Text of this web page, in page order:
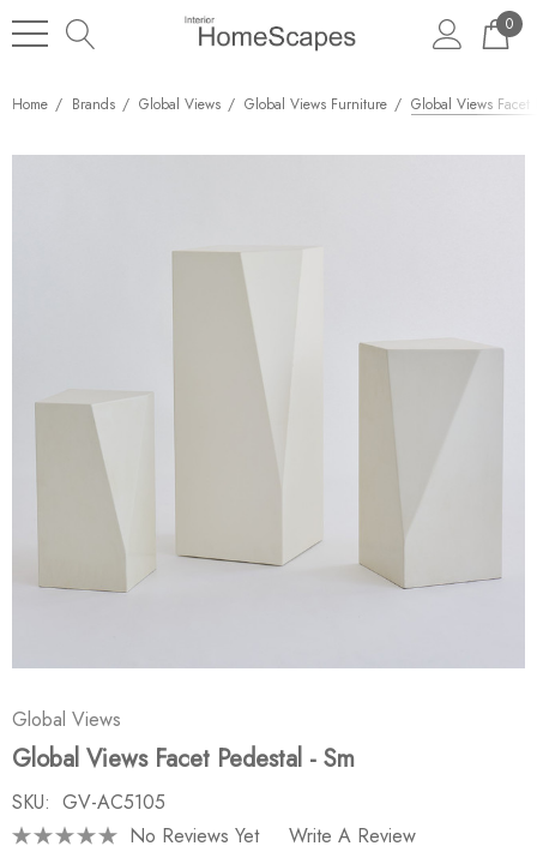
0
Home Brands Global Views Global Views Furniture Global Views Facet
Global Views
Global Views Facet Pedestal - Sm
SKU: GV-AC5105
No Reviews Yet
Write A Review